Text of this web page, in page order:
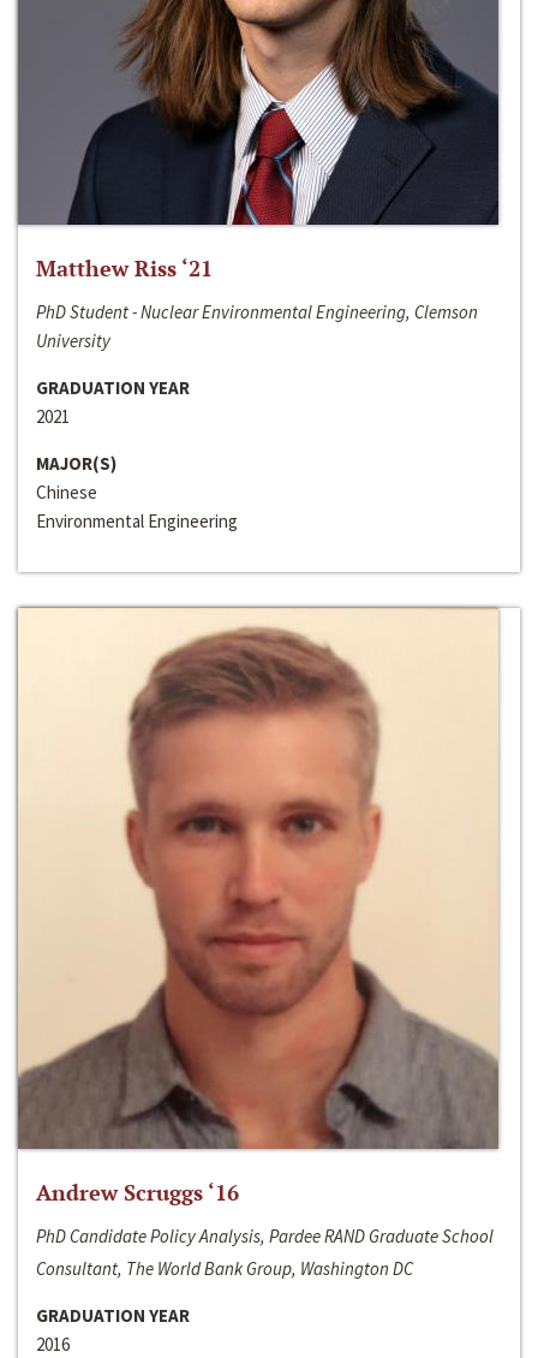
Matthew Riss ‘21
PhD Student - Nuclear Environmental Engineering, Clemson
University
GRADUATION YEAR
2021
MAJOR(S)
Chinese
Environmental Engineering
Andrew Scruggs ‘16
PhD Candidate Policy Analysis, Pardee RAND Graduate School
Consultant, The World Bank Group, Washington DC
GRADUATION YEAR
2016